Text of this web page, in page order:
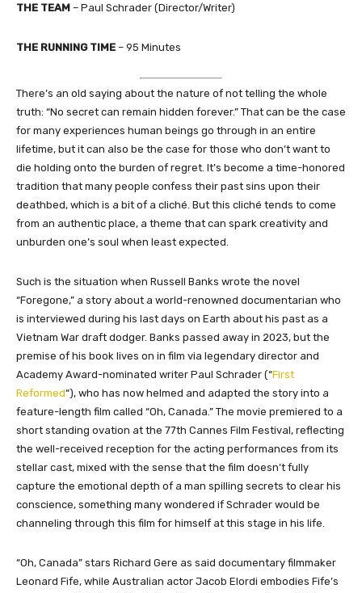
THE TEAM – Paul Schrader (Director/Writer)
THE RUNNING TIME – 95 Minutes
There’s an old saying about the nature of not telling the whole
truth: “No secret can remain hidden forever.” That can be the case
for many experiences human beings go through in an entire
lifetime, but it can also be the case for those who don’t want to
die holding onto the burden of regret. It’s become a time-honored
tradition that many people confess their past sins upon their
deathbed, which is a bit of a cliché. But this cliché tends to come
from an authentic place, a theme that can spark creativity and
unburden one’s soul when least expected.
Such is the situation when Russell Banks wrote the novel
“Foregone,” a story about a world-renowned documentarian who
is interviewed during his last days on Earth about his past as a
Vietnam War draft dodger. Banks passed away in 2023, but the
premise of his book lives on in film via legendary director and
Academy Award-nominated writer Paul Schrader (“First
Reformed“), who has now helmed and adapted the story into a
feature-length film called “Oh, Canada.” The movie premiered to a
short standing ovation at the 77th Cannes Film Festival, reflecting
the well-received reception for the acting performances from its
stellar cast, mixed with the sense that the film doesn’t fully
capture the emotional depth of a man spilling secrets to clear his
conscience, something many wondered if Schrader would be
channeling through this film for himself at this stage in his life.
“Oh, Canada” stars Richard Gere as said documentary filmmaker
Leonard Fife, while Australian actor Jacob Elordi embodies Fife’s